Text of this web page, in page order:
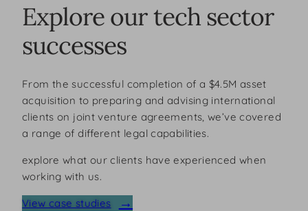
Explore our tech sector
successes
From the successful completion of a $4.5M asset
acquisition to preparing and advising international
clients on joint venture agreements, we’ve covered
a range of different legal capabilities.
explore what our clients have experienced when
working with us.
View case studies